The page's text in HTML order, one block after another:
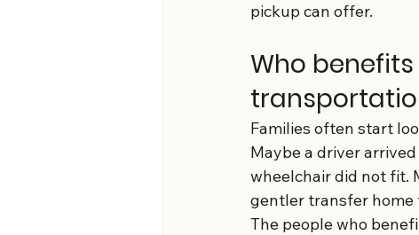
pickup can offer.
Who
Families often start
Maybe a driver
wheelchair did not fit.
gentler transfer home
The people who